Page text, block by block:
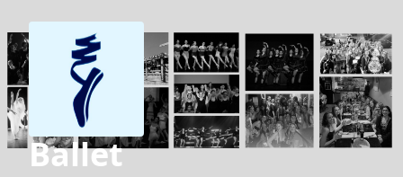
Ballet